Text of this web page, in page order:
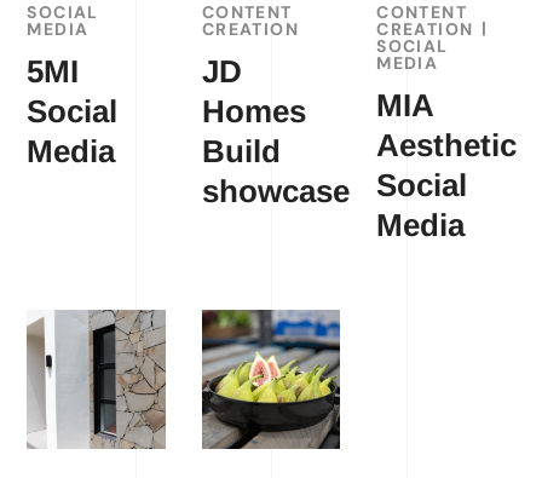
SOCIAL
MEDIA
5MI
Social
Media
CONTENT
CREATION
JD
Homes
Build
showcase
CONTENT
CREATION
SOCIAL
MEDIA
MIA
Aesthetic
Social
Media